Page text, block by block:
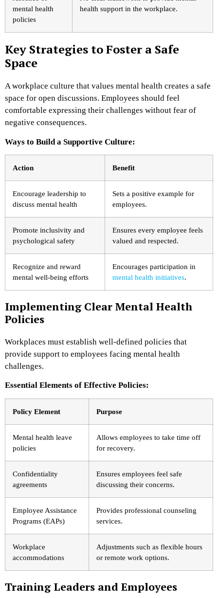
mental health
policies
health support in the workplace.
Key Strategies to Foster a Safe
Space
A workplace culture that values mental health creates a safe
space for open discussions. Employees should feel
comfortable expressing their challenges without fear of
negative consequences.
Ways to Build a Supportive Culture:
Action Benefit
Encourage leadership to
discuss mental health
Sets a positive example for
employees.
Promote inclusivity and
psychological safety
Ensures every employee feels
valued and respected.
Recognize and reward
mental well-being efforts
Encourages participation in
mental health initiatives.
Implementing Clear Mental Health
Policies
Workplaces must establish well-defined policies that
provide support to employees facing mental health
challenges.
Essential Elements of Effective Policies:
Policy Element Purpose
Mental health leave
policies
Allows employees to take time off
for recovery.
Confidentiality
agreements
Ensures employees feel safe
discussing their concerns.
Employee Assistance
Programs (EAPs)
Provides professional counseling
services.
Workplace
accommodations
Adjustments such as flexible hours
or remote work options.
Training Leaders and Employees